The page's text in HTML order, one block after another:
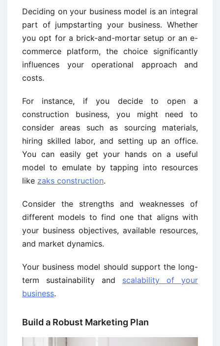
Deciding on your business model is an integral
part of jumpstarting your business. Whether
you opt for a brick-and-mortar setup or an e-
commerce platform, the choice significantly
influences your operational approach and
costs.
For instance, if you decide to open a
construction business, you might need to
consider areas such as sourcing materials,
hiring skilled labor, and setting up an office.
You can easily get your hands on a useful
model to emulate by tapping into resources
like zaks construction.
Consider the strengths and weaknesses of
different models to find one that aligns with
your business objectives, available resources,
and market dynamics.
Your business model should support the long-
term sustainability and scalability of your
business.
Build a Robust Marketing Plan